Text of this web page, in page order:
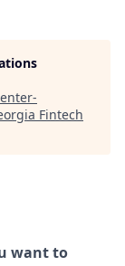
Fintech
want to